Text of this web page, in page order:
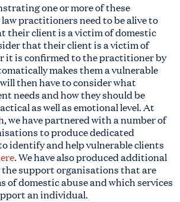
one or more of these
practitioners need to be alive to
their client is a victim of domestic
that their client is a victim of
it is confirmed to the practitioner by
makes them a vulnerable
then have to consider what
needs and how they should be
as well as emotional level. At
we have partnered with a number of
to produce dedicated
identify and help vulnerable clients
. We have also produced additional
support organisations that are
of domestic abuse and which services
an individual.